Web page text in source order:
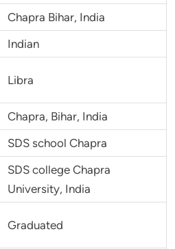
Chapra Bihar, India
Indian
Libra
Chapra, Bihar, India
SDS school Chapra
SDS college Chapra
University, India
Graduated